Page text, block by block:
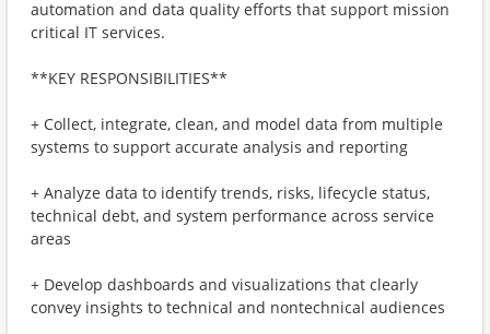
automation and data quality efforts that support mission
critical IT services.
**KEY RESPONSIBILITIES**
+ Collect, integrate, clean, and model data from multiple
systems to support accurate analysis and reporting
+ Analyze data to identify trends, risks, lifecycle status,
technical debt, and system performance across service
areas
+ Develop dashboards and visualizations that clearly
convey insights to technical and nontechnical audiences